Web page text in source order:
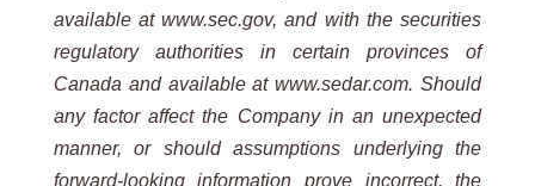
available at www.sec.gov, and with the securities
regulatory authorities in certain provinces of
Canada and available at www.sedar.com. Should
any factor affect the Company in an unexpected
manner, or should assumptions underlying the
forward-looking information prove incorrect, the